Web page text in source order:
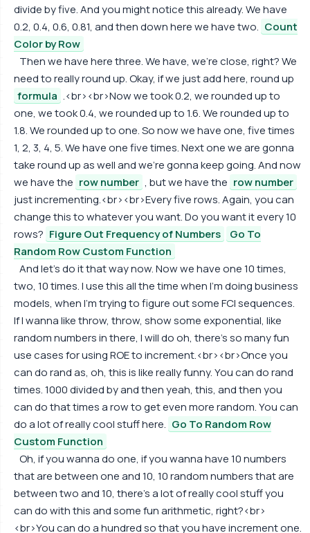
divide by five. And you might notice this already. We have
0.2, 0.4, 0.6, 0.81, and then down here we have two. Count
Color by Row
Then we have here three. We have, we're close, right? We
need to really round up. Okay, if we just add here, round up
formula .<br><br>Now we took 0.2, we rounded up to
one, we took 0.4, we rounded up to 1.6. We rounded up to
1.8. We rounded up to one. So now we have one, five times
1, 2, 3, 4, 5. We have one five times. Next one we are gonna
take round up as well and we're gonna keep going. And now
we have the row number , but we have the row number
just incrementing.<br><br>Every five rows. Again, you can
change this to whatever you want. Do you want it every 10
rows? Figure Out Frequency of Numbers
Go To
Random Row Custom Function
And let's do it that way now. Now we have one 10 times,
two, 10 times. I use this all the time when I'm doing business
models, when I'm trying to figure out some FCI sequences.
If I wanna like throw, throw, show some exponential, like
random numbers in there, I will do oh, there's so many fun
use cases for using ROE to increment.<br><br>Once you
can do rand as, oh, this is like really funny. You can do rand
times. 1000 divided by and then yeah, this, and then you
can do that times a row to get even more random. You can
do a lot of really cool stuff here. Go To Random Row
Custom Function
Oh, if you wanna do one, if you wanna have 10 numbers
that are between one and 10, 10 random numbers that are
between two and 10, there's a lot of really cool stuff you
can do with this and some fun arithmetic, right?<br>
<br>You can do a hundred so that you have increment one.